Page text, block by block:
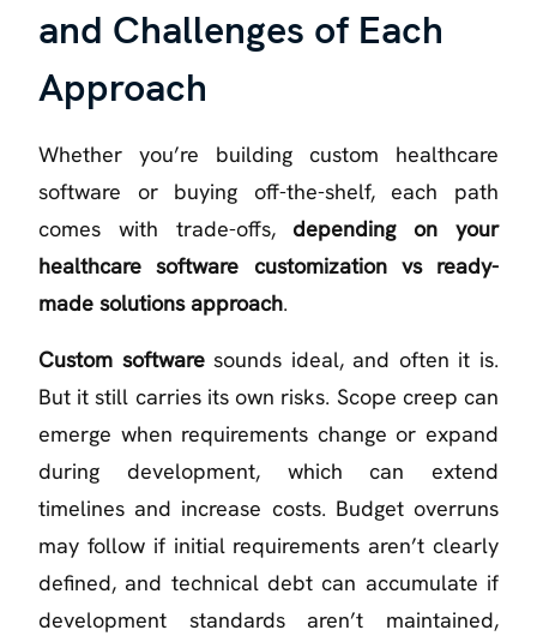
and Challenges of Each
Approach
Whether you’re building custom healthcare
software or buying off-the-shelf, each path
comes with trade-offs, depending on your
healthcare software customization vs ready-
made solutions approach.
Custom softwaresounds ideal, and often it is.
But it still carries its own risks. Scope creep can
emerge when requirements change or expand
during development, which can extend
timelines and increase costs. Budget overruns
may follow if initial requirements aren’t clearly
defined, and technical debt can accumulate if
development standards aren’t maintained,